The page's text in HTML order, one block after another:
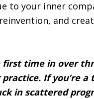
to your inner
and
time in over
practice. If you’re
in scattered